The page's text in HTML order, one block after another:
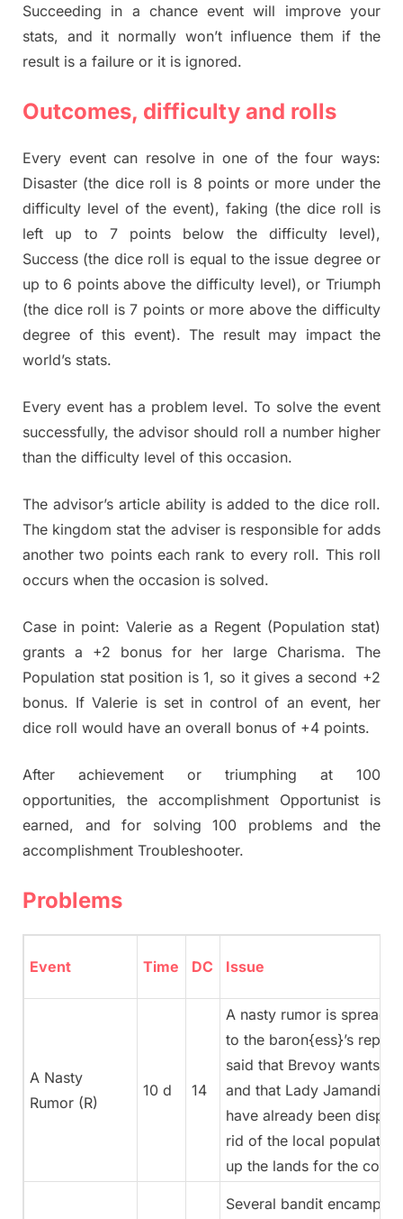
Succeeding in a chance event will improve your
stats, and it normally won’t influence them if the
result is a failure or it is ignored.
Outcomes, difficulty and rolls
Every event can resolve in one of the four ways:
Disaster (the dice roll is 8 points or more under the
difficulty level of the event), faking (the dice roll is
left up to 7 points below the difficulty level),
Success (the dice roll is equal to the issue degree or
up to 6 points above the difficulty level), or Triumph
(the dice roll is 7 points or more above the difficulty
degree of this event). The result may impact the
world’s stats.
Every event has a problem level. To solve the event
successfully, the advisor should roll a number higher
than the difficulty level of this occasion.
The advisor’s article ability is added to the dice roll.
The kingdom stat the adviser is responsible for adds
another two points each rank to every roll. This roll
occurs when the occasion is solved.
Case in point: Valerie as a Regent (Population stat)
grants a +2 bonus for her large Charisma. The
Population stat position is 1, so it gives a second +2
bonus. If Valerie is set in control of an event, her
dice roll would have an overall bonus of +4 points.
After achievement or triumphing at 100
opportunities, the accomplishment Opportunist is
earned, and for solving 100 problems and the
accomplishment Troubleshooter.
Problems
Event Time DC Issue
A Nasty
Rumor (R)
10 d 14
A nasty rumor is
to the baron{ess}’s
said that Brevoy wants
and that Lady Jamandi
have already been
rid of the local
up the lands for the
Several bandit